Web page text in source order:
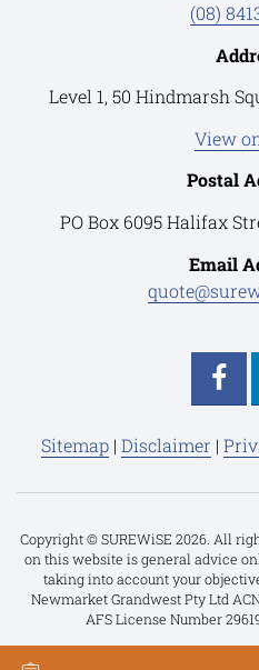
(08)
Level 1, 50 Hindmarsh
View
Postal
PO Box 6095 Halifax
Email
Sitemap| Disclaimer |
Copyright © SUREWiSE 2026. All
on this website is general advice
taking into account your
Newmarket Grandwest Pty Ltd
AFS License Number